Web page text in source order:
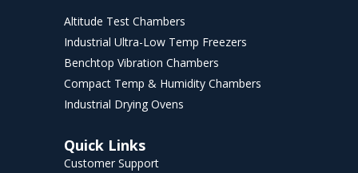
Altitude Test Chambers
Industrial Ultra-Low Temp Freezers
Benchtop Vibration Chambers
Compact Temp & Humidity Chambers
Industrial Drying Ovens
Quick Links
Customer Support